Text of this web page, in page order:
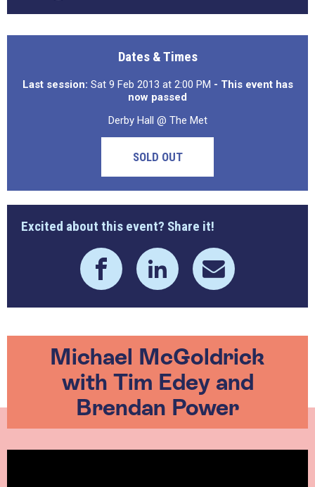
Dates & Times
Last session: Sat 9 Feb 2013 at 2:00 PM - This event has
now passed
Derby Hall @ The Met
SOLD OUT
Excited about this event? Share it!
Michael McGoldrick
with Tim Edey and
Brendan Power